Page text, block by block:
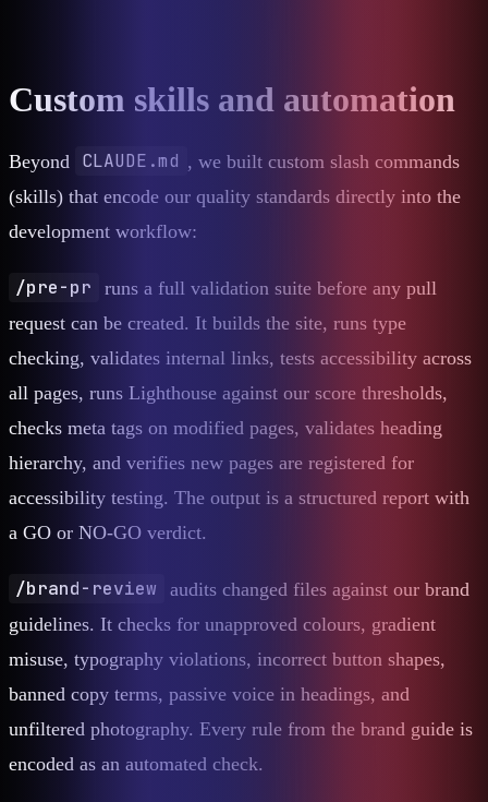
Custom skills and automation
Beyond CLAUDE.md , we built custom slash commands
(skills) that encode our quality standards directly into the
development workflow:
/pre-pr
runs a full validation suite before any pull
request can be created. It builds the site, runs type
checking, validates internal links, tests accessibility across
all pages, runs Lighthouse against our score thresholds,
checks meta tags on modified pages, validates heading
hierarchy, and verifies new pages are registered for
accessibility testing. The output is a structured report with
a GO or NO-GO verdict.
/brand-review
audits changed files against our brand
guidelines. It checks for unapproved colours, gradient
misuse, typography violations, incorrect button shapes,
banned copy terms, passive voice in headings, and
unfiltered photography. Every rule from the brand guide is
encoded as an automated check.